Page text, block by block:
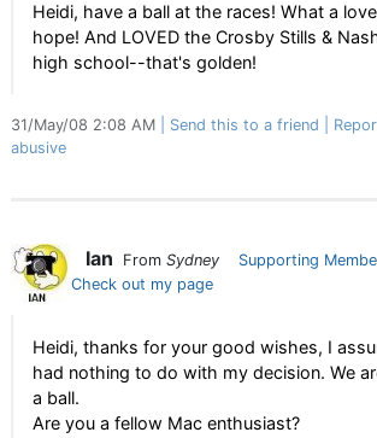
Heidi, have a ball at the races! What a
hope! And LOVED the Crosby Stills &
high school--that's golden!
31/May/08 2:08 AM Send this to a friend
abusive
Ian From Sydney
Supporting
Check out my page
Heidi, thanks for your good wishes, I
had nothing to do with my decision. We
a ball.
Are you a fellow Mac enthusiast?